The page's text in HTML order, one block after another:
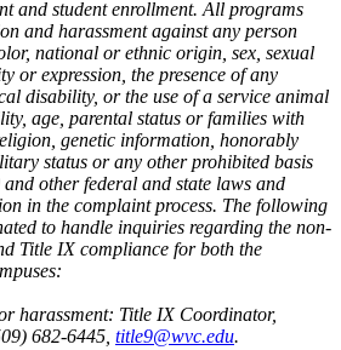
and student enrollment. All programs
and harassment against any person
national or ethnic origin, sex, sexual
or expression, the presence of any
disability, or the use of a service animal
age, parental status or families with
genetic information, honorably
status or any other prohibited basis
other federal and state laws and
in the complaint process. The following
to handle inquiries regarding the non-
Title IX compliance for both the
harassment: Title IX Coordinator,
682-6445, title9@wvc.edu.